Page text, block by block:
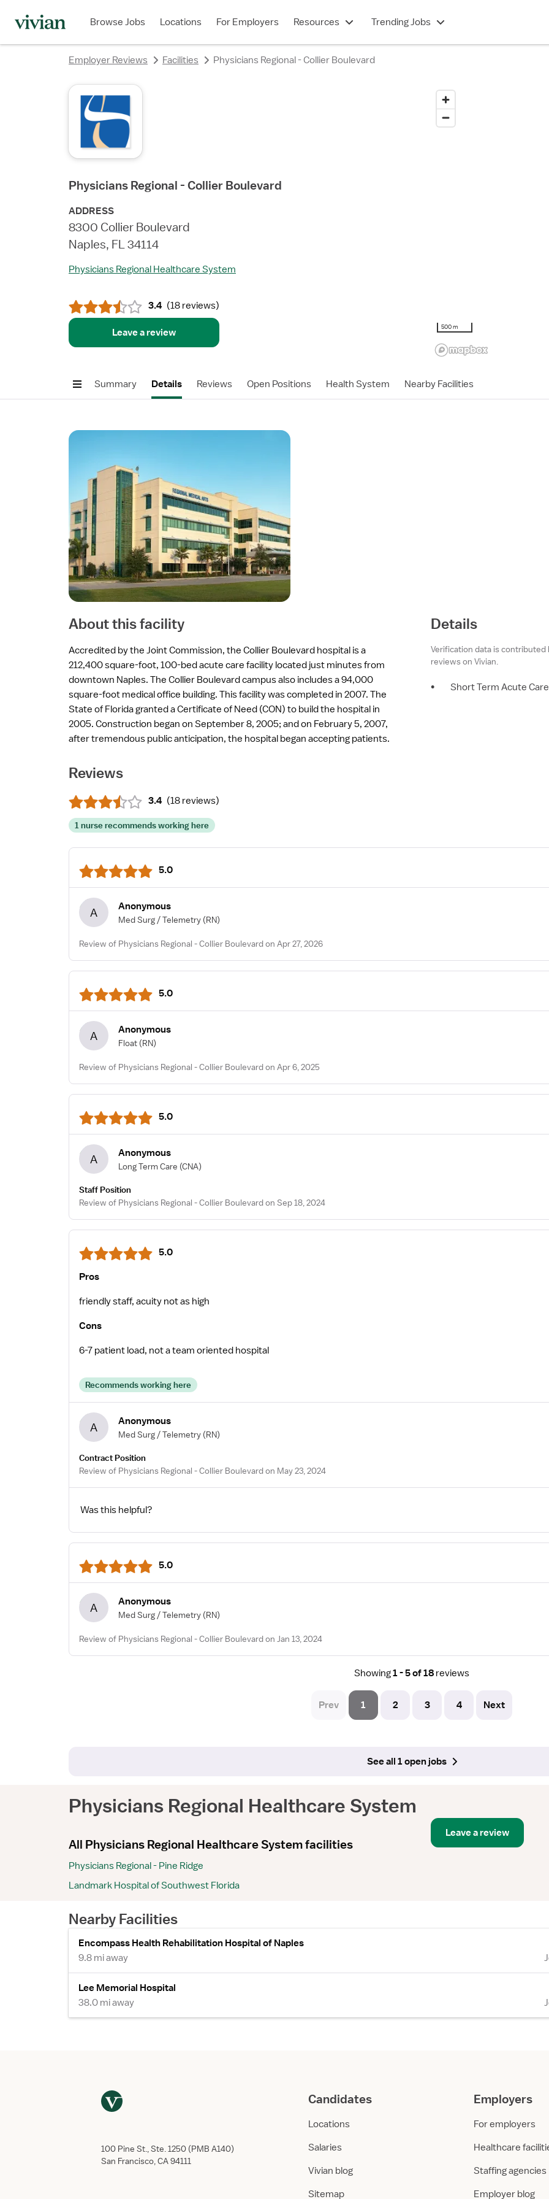
Browse Jobs Locations For Employers Resources Trending Jobs
Employer Reviews Facilities Physicians Regional - Collier Boulevard
Physicians Regional - Collier Boulevard
ADDRESS
8300 Collier Boulevard
Naples, FL 34114
Physicians Regional Healthcare System
3.4 (18 reviews)
Leave a review 500 m
Summary Details Reviews Open Positions Health System Nearby Facilities
About this facility
Accredited by the Joint Commission, the Collier Boulevard hospital is a
212,400 square-foot, 100-bed acute care facility located just minutes from
downtown Naples. The Collier Boulevard campus also includes a 94,000
square-foot medical office building. This facility was completed in 2007. The
State of Florida granted a Certificate of Need (CON) to build the hospital in
2005. Construction began on September 8, 2005; and on February 5, 2007,
after tremendous public anticipation, the hospital began accepting patients.
Details
Verification data is contributed
reviews on Vivian.
• Short Term Acute Care
Reviews
3.4 (18 reviews)
1 nurse recommends working here
5.0
A Anonymous
Med Surg / Telemetry (RN)
Review of Physicians Regional - Collier Boulevard on Apr 27, 2026
5.0
A Anonymous
Float (RN)
Review of Physicians Regional - Collier Boulevard on Apr 6, 2025
5.0
A Anonymous
Long Term Care (CNA)
Staff Position
Review of Physicians Regional - Collier Boulevard on Sep 18, 2024
5.0
Pros
friendly staff, acuity not as high
Cons
6-7 patient load, not a team oriented hospital
Recommends working here
A Anonymous
Med Surg / Telemetry (RN)
Contract Position
Review of Physicians Regional - Collier Boulevard on May 23, 2024
Was this helpful?
5.0
A Anonymous
Med Surg / Telemetry (RN)
Review of Physicians Regional - Collier Boulevard on Jan 13, 2024
Showing1 - 5 of 18 reviews
Prev 1 2 3 4 Next
See all 1 open jobs
Physicians Regional Healthcare System
All Physicians Regional Healthcare System facilities
Physicians Regional - Pine Ridge
Landmark Hospital of Southwest Florida
Leave a review
Nearby Facilities
Encompass Health Rehabilitation Hospital of Naples
9.8 mi away
Lee Memorial Hospital
38.0 mi away
100 Pine St., Ste. 1250 (PMB A140)
San Francisco, CA 94111
Candidates
Locations
Salaries
Vivian blog
Sitemap
Employers
For employers
Healthcare
Staffing agencies
Employer blog